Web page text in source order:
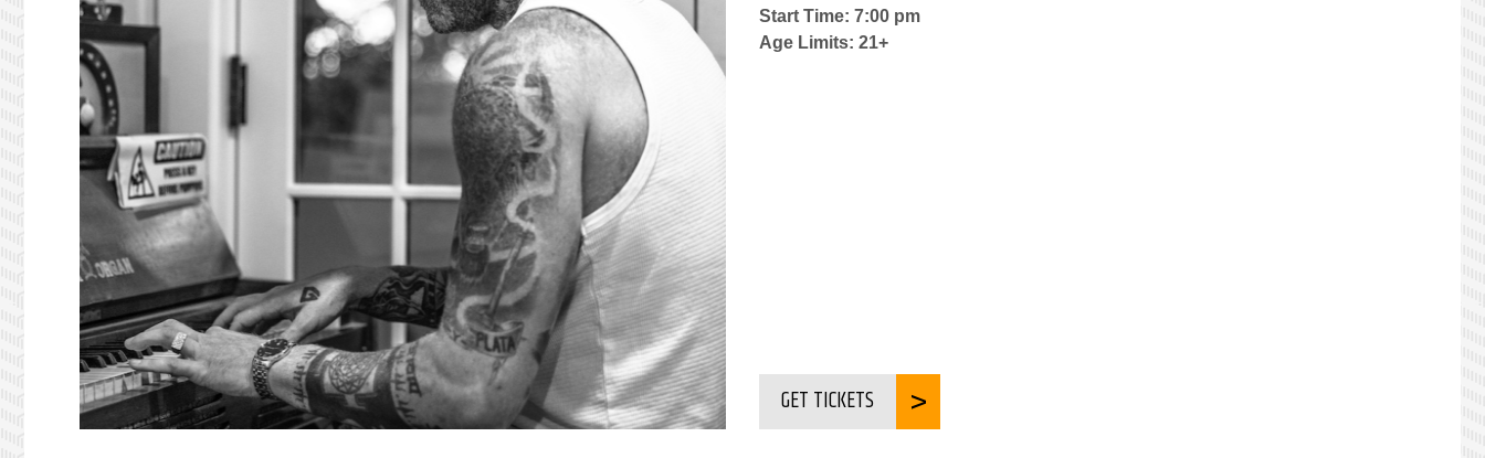
Start Time: 7:00 pm
Age Limits: 21+
GET TICKETS